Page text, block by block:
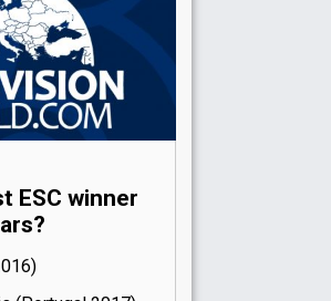
ESC winner
16)